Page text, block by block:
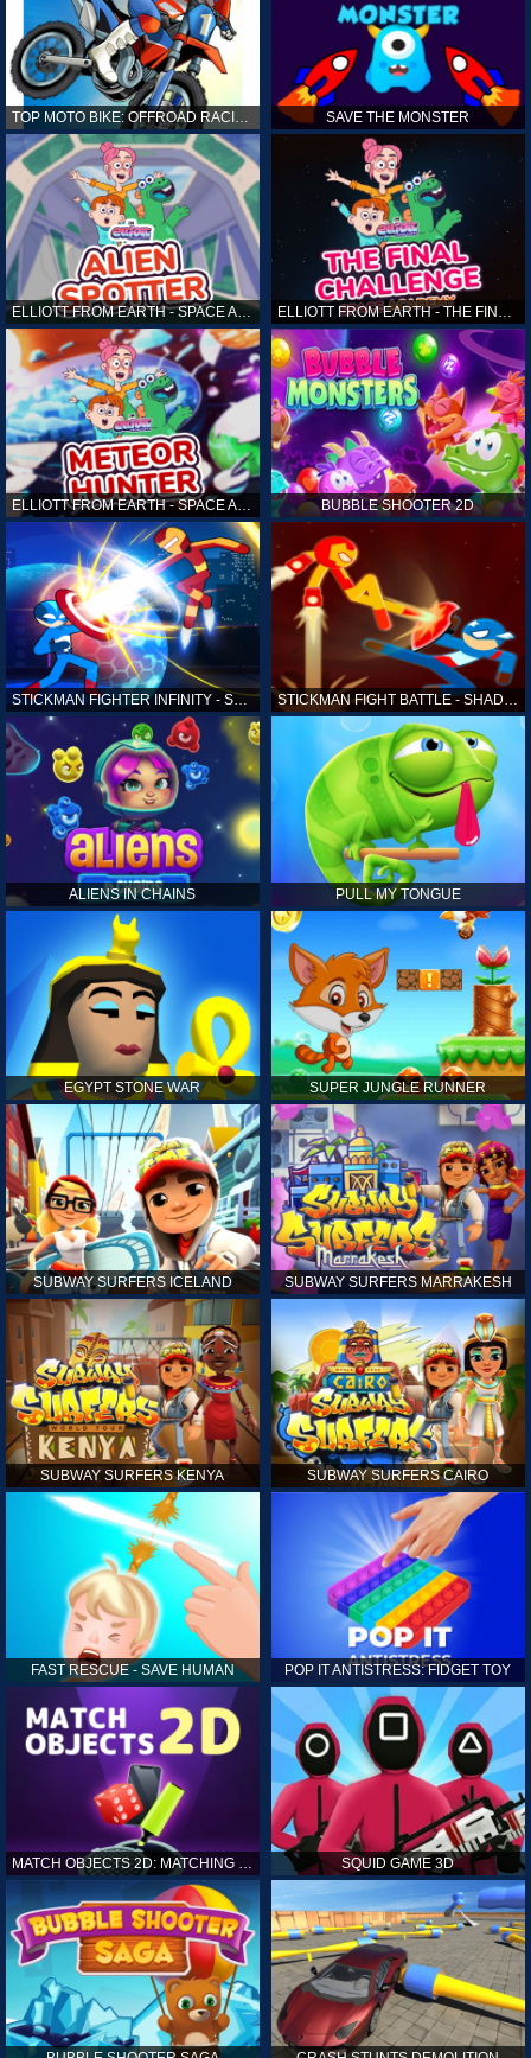
TOP MOTO BIKE: OFFROAD RACING SAVE THE MONSTER
ELLIOTT FROM EARTH - SPACE ACADEMY: ALIEN SPOTTER
ELLIOTT FROM EARTH - SPACE ACADEMY: METEOR HUNTER BUBBLE SHOOTER 2D
STICKMAN FIGHTER INFINITY - SUPER ACTION HEROES STICKMAN FIGHT BATTLE - SHADOW WARRIORS
ALIENS IN CHAINS PULL MY TONGUE
EGYPT STONE WAR SUPER JUNGLE RUNNER
SUBWAY SURFERS ICELAND SUBWAY SURFERS MARRAKESH
SUBWAY SURFERS KENYA SUBWAY SURFERS CAIRO
FAST RESCUE - SAVE HUMAN POP IT ANTISTRESS: FIDGET TOY
MATCH OBJECTS 2D: MATCHING GAME SQUID GAME 3D